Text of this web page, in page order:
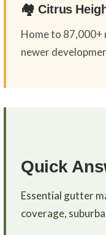
🏘️ Citrus
Home to 87,000+
newer
Quick
Essential gutter
coverage,